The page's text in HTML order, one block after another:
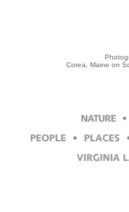
Corea, Maine on